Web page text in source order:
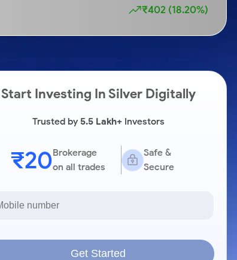
₹402 (18.20%)
Start Investing In Silver Digitally
Trusted by5.5 Lakh+Investors
₹20Brokerage
on all trades
Safe &
Secure
Get Started